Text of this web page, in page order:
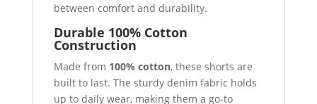
between comfort and durability.
Durable 100% Cotton
Construction
Made from 100% cotton, these shorts are
built to last. The sturdy denim fabric holds
up to daily wear, making them a go-to